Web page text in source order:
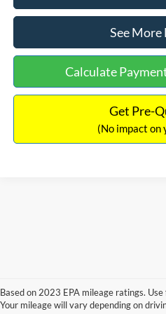
See
Calculate
Get Pre-
(No impact on
Based on 2023 EPA mileage ratings.
Your mileage will vary depending on